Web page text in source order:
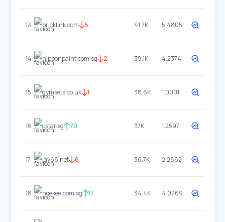
13 bricklink.com 5 41.7K 5.4805
14 nipponpaint.com.sg 2 39.1K 4.2374
15 gymsets.co.uk 1 38.6K 1.0001
16 cstar.sg 70 37K 1.2597
17 jav68.net 6 36.7K 2.2862
18 hoekee.com.sg 17 34.4K 4.0269